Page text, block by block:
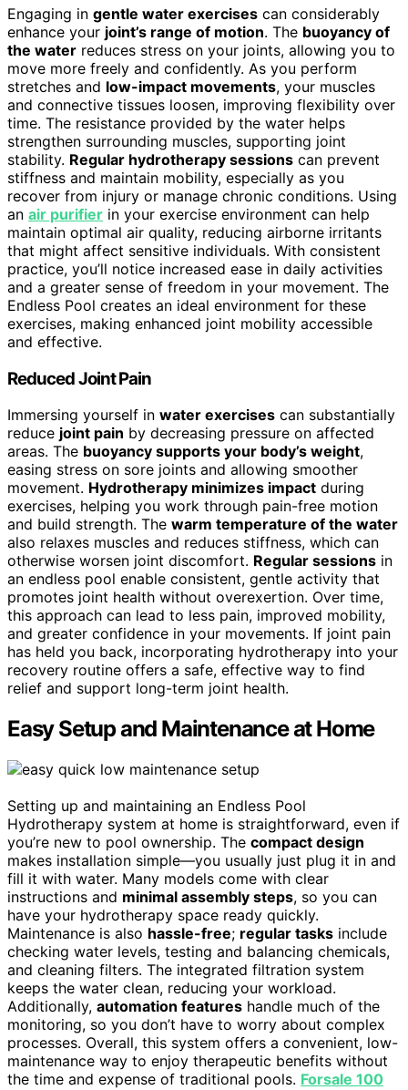
Engaging in gentle water exercises can considerably
enhance your joint’s range of motion. The buoyancy of
the water reduces stress on your joints, allowing you to
move more freely and confidently. As you perform
stretches and low-impact movements, your muscles
and connective tissues loosen, improving flexibility over
time. The resistance provided by the water helps
strengthen surrounding muscles, supporting joint
stability. Regular hydrotherapy sessions can prevent
stiffness and maintain mobility, especially as you
recover from injury or manage chronic conditions. Using
an air purifier in your exercise environment can help
maintain optimal air quality, reducing airborne irritants
that might affect sensitive individuals. With consistent
practice, you’ll notice increased ease in daily activities
and a greater sense of freedom in your movement. The
Endless Pool creates an ideal environment for these
exercises, making enhanced joint mobility accessible
and effective.
Reduced Joint Pain
Immersing yourself in water exercises can substantially
reduce joint pain by decreasing pressure on affected
areas. The buoyancy supports your body’s weight,
easing stress on sore joints and allowing smoother
movement. Hydrotherapy minimizes impact during
exercises, helping you work through pain-free motion
and build strength. The warm temperature of the water
also relaxes muscles and reduces stiffness, which can
otherwise worsen joint discomfort. Regular sessions in
an endless pool enable consistent, gentle activity that
promotes joint health without overexertion. Over time,
this approach can lead to less pain, improved mobility,
and greater confidence in your movements. If joint pain
has held you back, incorporating hydrotherapy into your
recovery routine offers a safe, effective way to find
relief and support long-term joint health.
Easy Setup and Maintenance at Home
Setting up and maintaining an Endless Pool
Hydrotherapy system at home is straightforward, even if
you’re new to pool ownership. The compact design
makes installation simple—you usually just plug it in and
fill it with water. Many models come with clear
instructions and minimal assembly steps, so you can
have your hydrotherapy space ready quickly.
Maintenance is also hassle-free; regular tasks include
checking water levels, testing and balancing chemicals,
and cleaning filters. The integrated filtration system
keeps the water clean, reducing your workload.
Additionally, automation features handle much of the
monitoring, so you don’t have to worry about complex
processes. Overall, this system offers a convenient, low-
maintenance way to enjoy therapeutic benefits without
the time and expense of traditional pools. Forsale 100